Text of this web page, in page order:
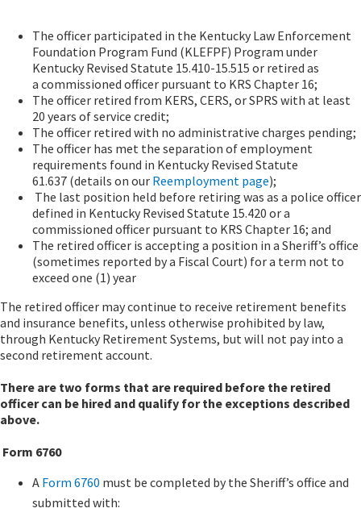
The officer participated in the Kentucky Law Enforcement
Foundation Program Fund (KLEFPF) Program under
Kentucky Revised Statute 15.410-15.515 or retired as
a commissioned officer pursuant to KRS Chapter 16;
The officer retired from KERS, CERS, or SPRS with at least
20 years of service credit;
The officer retired with no administrative charges pending;
The officer has met the separation of employment
requirements found in Kentucky Revised Statute
61.637 (details on our Reemployment page);
The last position held before retiring was as a police officer
defined in Kentucky Revised Statute 15.420 or a
commissioned officer pursuant to KRS Chapter 16; and
The retired officer is accepting a position in a Sheriff’s office
(sometimes reported by a Fiscal Court) for a term not to
exceed one (1) year
The retired officer may continue to receive retirement benefits
and insurance benefits, unless otherwise prohibited by law,
through Kentucky Retirement Systems, but will not pay into a
second retirement account.
There are two forms that are required before the retired
officer can be hired and qualify for the exceptions described
above.
Form 6760
A Form 6760 must be completed by the Sheriff’s office and
submitted with: